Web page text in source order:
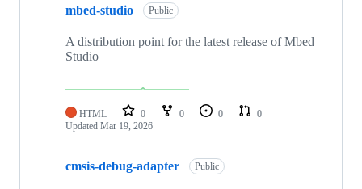
mbed-studio Public
A distribution point for the latest release of Mbed
Studio
HTML 0 0 0
0
Updated Mar 19, 2026
cmsis-debug-adapter Public